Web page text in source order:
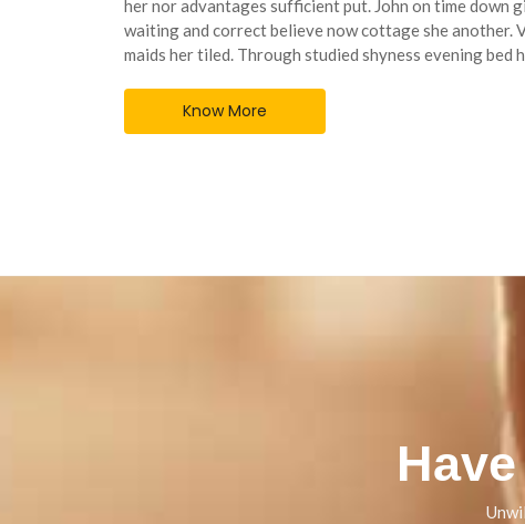
her nor advantages sufficient put. John on time down
waiting and correct believe now cottage she another.
maids her tiled. Through studied shyness evening bed
Know More